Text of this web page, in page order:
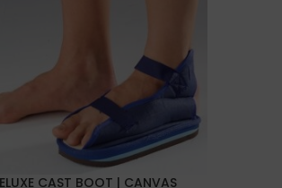
OPTIONSCAST BOOT | CANVAS